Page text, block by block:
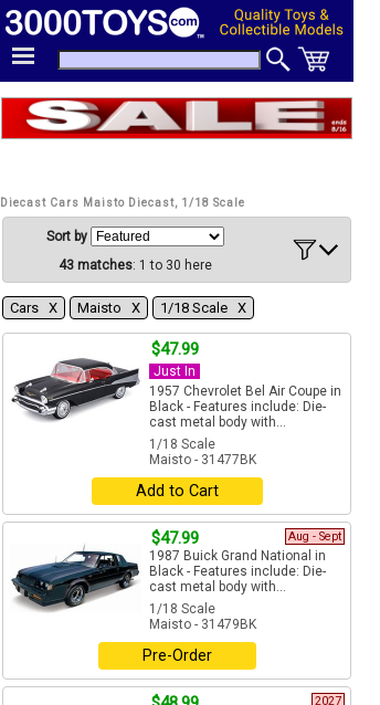
Diecast Cars Maisto Diecast, 1/18 Scale
Sort by
43 matches: 1 to 30 here
Cars Χ Maisto Χ 1/18 Scale Χ
$47.99
Just In
1957 Chevrolet Bel Air Coupe in
Black - Features include: Die-
cast metal body with...
1/18 Scale
Maisto - 31477BK
Add to Cart
$47.99 Aug - Sept
1987 Buick Grand National in
Black - Features include: Die-
cast metal body with...
1/18 Scale
Maisto - 31479BK
Pre-Order
2027